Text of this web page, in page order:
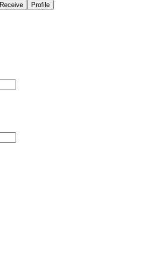
Receive Profile